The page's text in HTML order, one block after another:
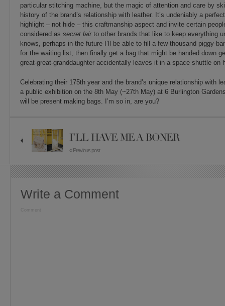
particular stitching machine, but the magic of attention and care by
history of the brand’s relationship with leather. It’s undeniably a
highlight – not hide – this craftmanship aspect and invite certain
considered as secret lair to other brands that like to keep everything
knows, perhaps in the future I’ll be able to fill a few thousand piggy-
for the waiting list, then finally get a bag that might be handed down
great-great-granddaughter accidentally leaves it in a space shuttle on
Celebrating their 175th year and the brand’s unique relationship with
a public exhibition on the 8th May (~27th May) at 6 Burlington
will be present making bags. I’m so in, are you?
I’LL HAVE ME A BONER
« Previous post
Write a Comment